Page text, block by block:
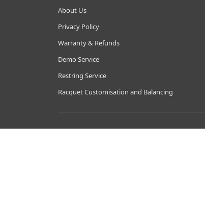
About Us
Privacy Policy
Warranty & Refunds
Demo Service
Restring Service
Racquet Customisation and Balancing